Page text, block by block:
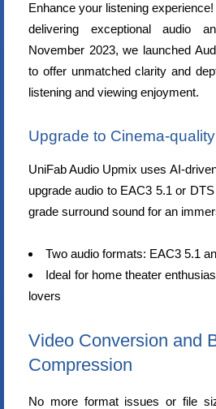
Enhance your listening
delivering exceptional audio
November 2023, we launched
to offer unmatched clarity and
listening and viewing enjoyment.
Upgrade to Cinema-
UniFab Audio Upmix uses AI-
upgrade audio to EAC3 5.1 or
grade surround sound for an
Two audio formats: EAC3 5.1
Ideal for home theater
lovers
Video Conversion and
Compression
No more format issues or file